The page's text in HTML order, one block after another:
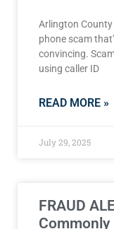
Arlington
phone scam
convincing.
using caller ID
READ MORE »
July 29, 2025
FRAUD
Commonly